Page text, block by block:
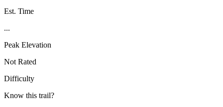
Est. Time
...
Peak Elevation
Not Rated
Difficulty
Know this trail?